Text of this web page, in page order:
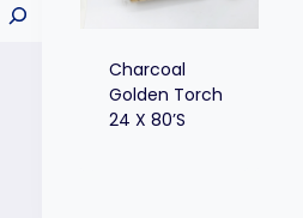
Charcoal
Golden Torch
24 X 80’s